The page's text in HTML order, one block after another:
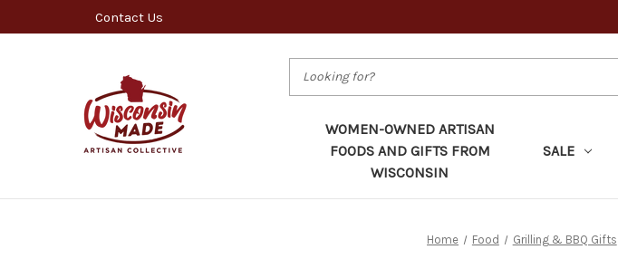
Contact Us
WOMEN-OWNED ARTISAN
FOODS AND GIFTS FROM
WISCONSIN
SALE
Home Food Grilling & BBQ Gifts